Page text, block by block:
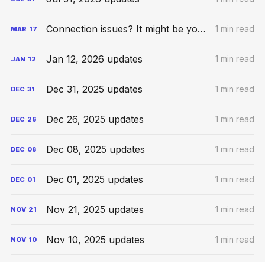
MAR 17 Connection issues? It might be your VPN 1 min read
JAN 12 Jan 12, 2026 updates 1 min read
DEC 31 Dec 31, 2025 updates 1 min read
DEC 26 Dec 26, 2025 updates 1 min read
DEC 08 Dec 08, 2025 updates 1 min read
DEC 01 Dec 01, 2025 updates 1 min read
NOV 21 Nov 21, 2025 updates 1 min read
NOV 10 Nov 10, 2025 updates 1 min read